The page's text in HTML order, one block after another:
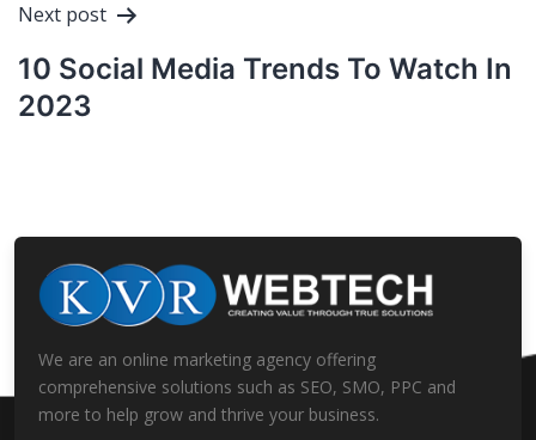
Next post
10 Social Media Trends To Watch In
2023
We are an online marketing agency offering
comprehensive solutions such as SEO, SMO, PPC and
more to help grow and thrive your business.